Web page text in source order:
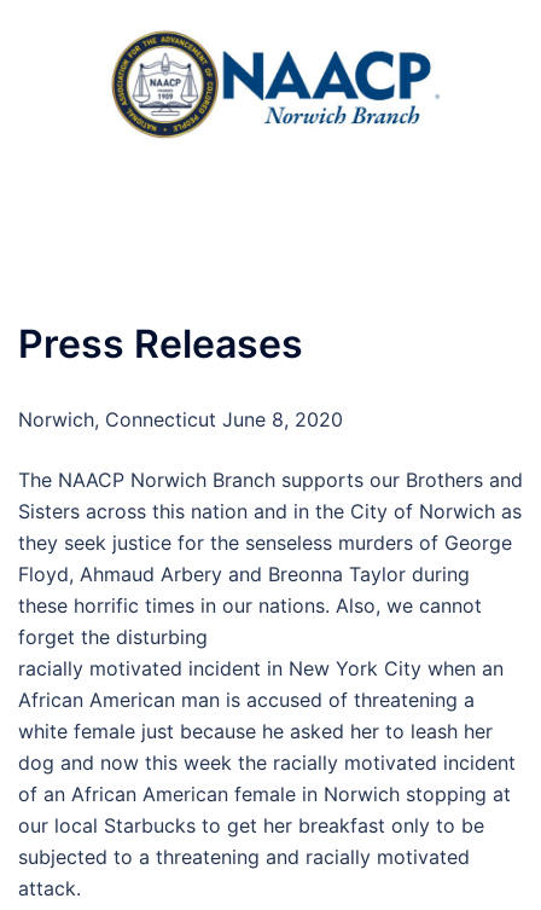
Press Releases
Norwich, Connecticut June 8, 2020
The NAACP Norwich Branch supports our Brothers and
Sisters across this nation and in the City of Norwich as
they seek justice for the senseless murders of George
Floyd, Ahmaud Arbery and Breonna Taylor during
these horrific times in our nations. Also, we cannot
forget the disturbing
racially motivated incident in New York City when an
African American man is accused of threatening a
white female just because he asked her to leash her
dog and now this week the racially motivated incident
of an African American female in Norwich stopping at
our local Starbucks to get her breakfast only to be
subjected to a threatening and racially motivated
attack.